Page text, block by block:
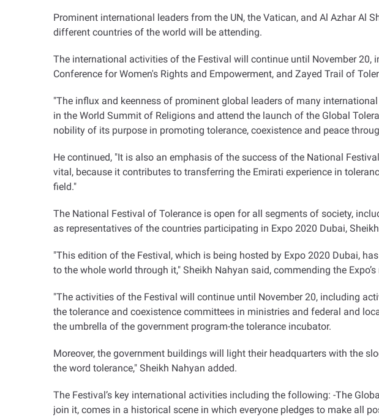
Prominent international leaders from the UN, the Vatican, and Al Azhar
different countries of the world will be attending.
The international activities of the Festival will continue until November 20,
Conference for Women's Rights and Empowerment, and Zayed Trail of
"The influx and keenness of prominent global leaders of many
in the World Summit of Religions and attend the launch of the Global
nobility of its purpose in promoting tolerance, coexistence and peace
He continued, "It is also an emphasis of the success of the National
vital, because it contributes to transferring the Emirati experience in
field."
The National Festival of Tolerance is open for all segments of society,
as representatives of the countries participating in Expo 2020 Dubai,
"This edition of the Festival, which is being hosted by Expo 2020 Dubai,
to the whole world through it," Sheikh Nahyan said, commending the
"The activities of the Festival will continue until November 20, including
the tolerance and coexistence committees in ministries and federal and
the umbrella of the government program-the tolerance incubator.
Moreover, the government buildings will light their headquarters with the
the word tolerance," Sheikh Nahyan added.
The Festival’s key international activities including the following: -The
join it, comes in a historical scene in which everyone pledges to make all